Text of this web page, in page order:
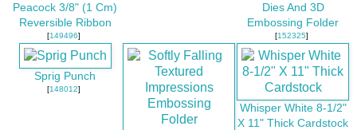
Peacock 3/8" (1 Cm)
Reversible Ribbon
[149496]
Dies And 3D
Embossing Folder
[152325]
Sprig Punch
[148012]
Whisper White 8-1/2"
X 11" Thick Cardstock